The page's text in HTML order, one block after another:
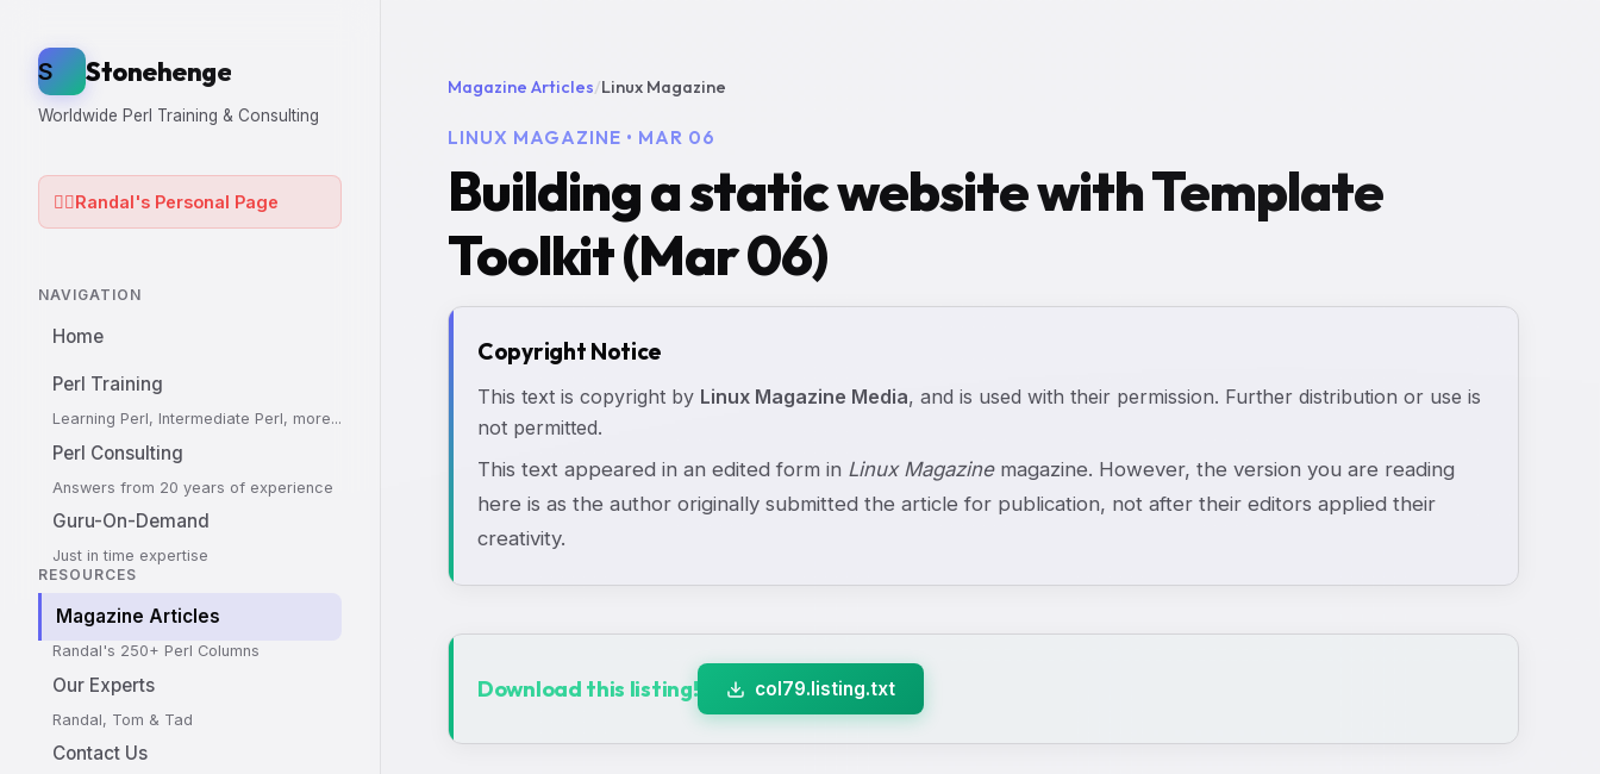
S Stonehenge
Worldwide Perl Training & Consulting
🧙‍♂️Randal's Personal Page
NAVIGATION
Home
Perl Training
Learning Perl, Intermediate Perl, more...
Perl Consulting
Answers from 20 years of experience
Guru-On-Demand
Just in time expertise
RESOURCES
Magazine Articles
Randal's 250+ Perl Columns
Our Experts
Randal, Tom & Tad
Contact Us
Magazine Articles/Linux Magazine
LINUX MAGAZINE • MAR 06
Building a static website with Template
Toolkit (Mar 06)
Copyright Notice
This text is copyright by Linux Magazine Media, and is used with their permission. Further distribution or use is
not permitted.
This text appeared in an edited form in Linux Magazinemagazine. However, the version you are reading
here is as the author originally submitted the article for publication, not after their editors applied their
creativity.
Download this listing! col79.listing.txt